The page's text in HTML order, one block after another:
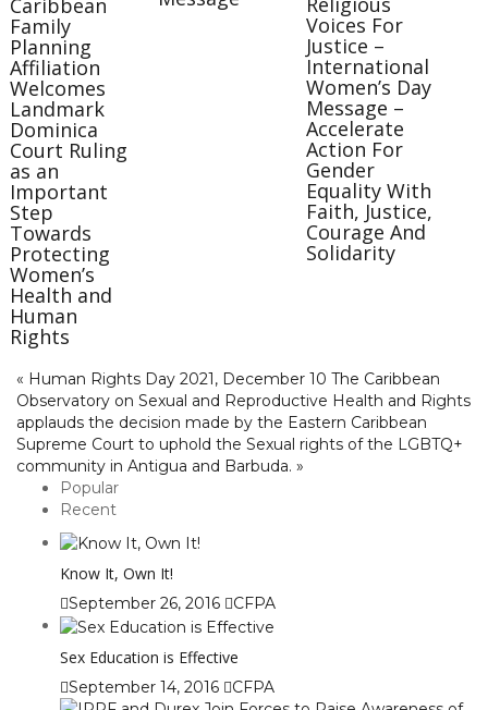
Caribbean
Family
Planning
Affiliation
Welcomes
Landmark
Dominica
Court Ruling
as an
Important
Step
Towards
Protecting
Women’s
Health and
Human
Rights
Voices For
Justice –
International
Women’s Day
Message –
Accelerate
Action For
Gender
Equality With
Faith, Justice,
Courage And
Solidarity
« Human Rights Day 2021, December 10 The Caribbean
Observatory on Sexual and Reproductive Health and Rights
applauds the decision made by the Eastern Caribbean
Supreme Court to uphold the Sexual rights of the LGBTQ+
community in Antigua and Barbuda. »
Popular
Recent
Know It, Own It!
September 26, 2016 CFPA
Sex Education is Effective
September 14, 2016 CFPA